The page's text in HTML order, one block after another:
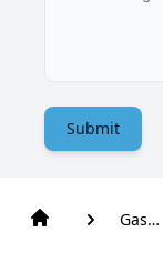
Submit
Gas